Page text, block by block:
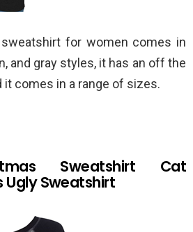
for women comes in
and gray styles, it has an off the
it comes in a range of sizes.
Sweatshirt Cat
Ugly Sweatshirt